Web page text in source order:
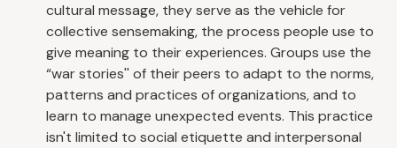
cultural message, they serve as the vehicle for
collective sensemaking, the process people use to
give meaning to their experiences. Groups use the
“war stories'' of their peers to adapt to the norms,
patterns and practices of organizations, and to
learn to manage unexpected events. This practice
isn't limited to social etiquette and interpersonal